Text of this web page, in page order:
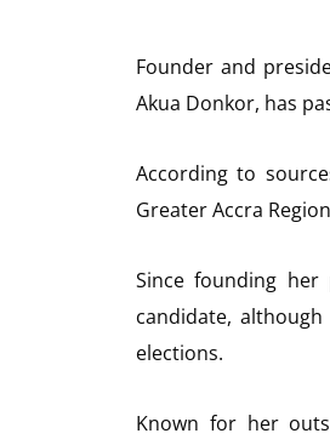
Founder and
Akua Donkor, has
According to
Greater Accra
Since founding her
candidate,
elections.
Known for her